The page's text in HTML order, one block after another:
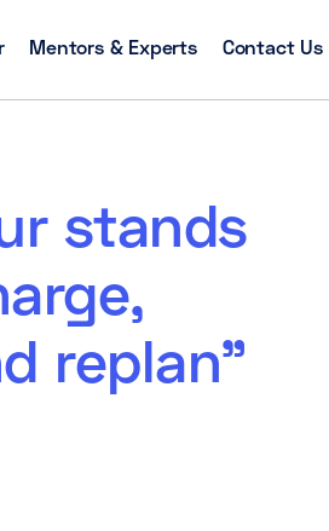
Mentors & Experts Contact Us
stands
replan”